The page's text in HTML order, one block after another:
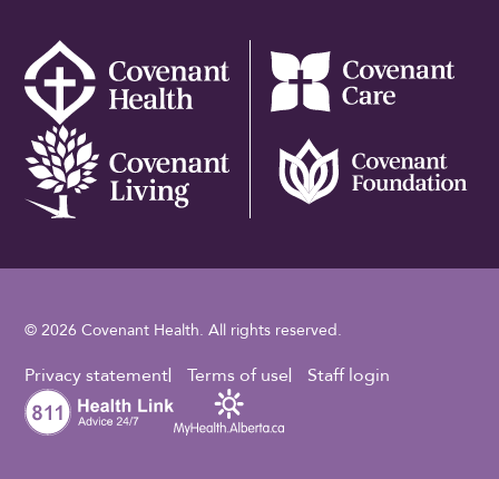
© 2026 Covenant Health. All rights reserved.
Footer Utility
Privacy statement Terms of use Staff login